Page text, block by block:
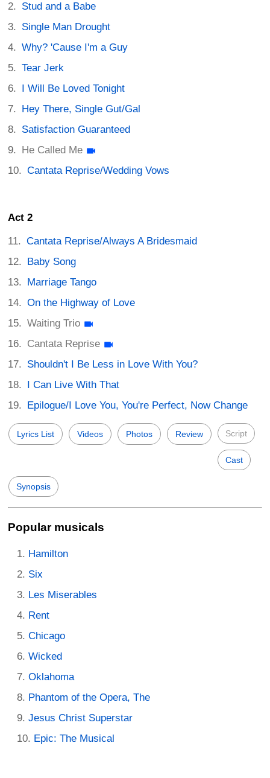
Stud and a Babe
Single Man Drought
Why? 'Cause I'm a Guy
Tear Jerk
I Will Be Loved Tonight
Hey There, Single Gut/Gal
Satisfaction Guaranteed
He Called Me
Cantata Reprise/Wedding Vows
Act 2
Cantata Reprise/Always A Bridesmaid
Baby Song
Marriage Tango
On the Highway of Love
Waiting Trio
Cantata Reprise
Shouldn't I Be Less in Love With You?
I Can Live With That
Epilogue/I Love You, You're Perfect, Now Change
Lyrics List Videos Photos Review Script
Cast
Synopsis
Popular musicals
Hamilton
Six
Les Miserables
Rent
Chicago
Wicked
Oklahoma
Phantom of the Opera, The
Jesus Christ Superstar
Epic: The Musical